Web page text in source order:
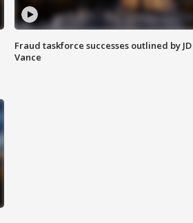
Fraud taskforce successes outlined by JD
Vance